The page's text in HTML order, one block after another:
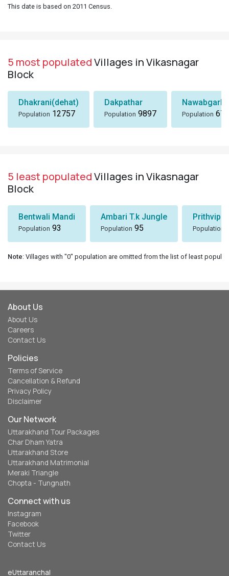
This date is based on 2011 Census.
5 most populatedVillages in Vikasnagar
Block
Dhakrani(dehat)
Population 12757
Dakpathar
Population 9897
Nawabgarh
Population
5 least populatedVillages in Vikasnagar
Block
Bentwali Mandi
Population 93
Ambari T.k Jungle
Population 95 Population
Note: Villages with "0" population are omitted from the list of least
About Us
About Us
Careers
Contact Us
Policies
Terms of Service
Cancellation & Refund
Privacy Policy
Disclaimer
Our Network
Uttarakhand Tour Packages
Char Dham Yatra
Uttarakhand Store
Uttarakhand Matrimonial
Meraki Triangle
Chopta - Tungnath
Connect with us
Instagram
Facebook
Twitter
Contact Us
eUttaranchal